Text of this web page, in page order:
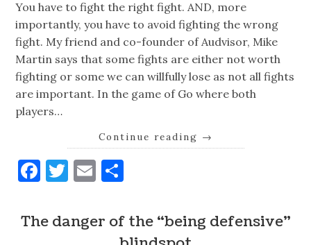
You have to fight the right fight. AND, more
importantly, you have to avoid fighting the wrong
fight. My friend and co-founder of Audvisor, Mike
Martin says that some fights are either not worth
fighting or some we can willfully lose as not all fights
are important. In the game of Go where both
players…
Continue reading →
Facebook
Twitter
Email
The danger of the “being defensive”